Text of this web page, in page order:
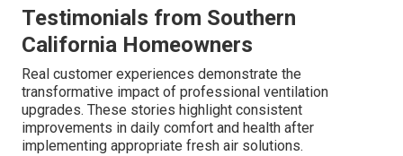
Testimonials from Southern
California Homeowners
Real customer experiences demonstrate the
transformative impact of professional ventilation
upgrades. These stories highlight consistent
improvements in daily comfort and health after
implementing appropriate fresh air solutions.